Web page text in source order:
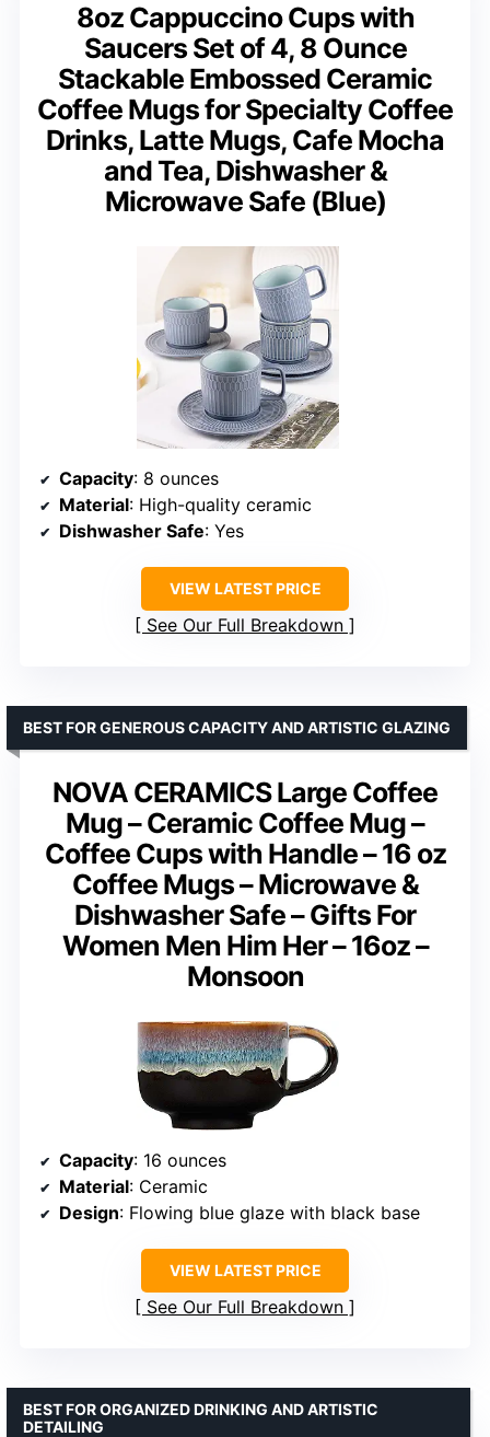
8oz Cappuccino Cups with
Saucers Set of 4, 8 Ounce
Stackable Embossed Ceramic
Coffee Mugs for Specialty Coffee
Drinks, Latte Mugs, Cafe Mocha
and Tea, Dishwasher &
Microwave Safe (Blue)
Capacity: 8 ounces
Material: High-quality ceramic
Dishwasher Safe: Yes
VIEW LATEST PRICE
See Our Full Breakdown
NOVA CERAMICS Large Coffee
Mug – Ceramic Coffee Mug –
Coffee Cups with Handle – 16 oz
Coffee Mugs – Microwave &
Dishwasher Safe – Gifts For
Women Men Him Her – 16oz –
Monsoon
BEST FOR GENEROUS CAPACITY AND ARTISTIC GLAZING
Capacity: 16 ounces
Material: Ceramic
Design: Flowing blue glaze with black base
VIEW LATEST PRICE
See Our Full Breakdown
BEST FOR ORGANIZED DRINKING AND ARTISTIC
DETAILING